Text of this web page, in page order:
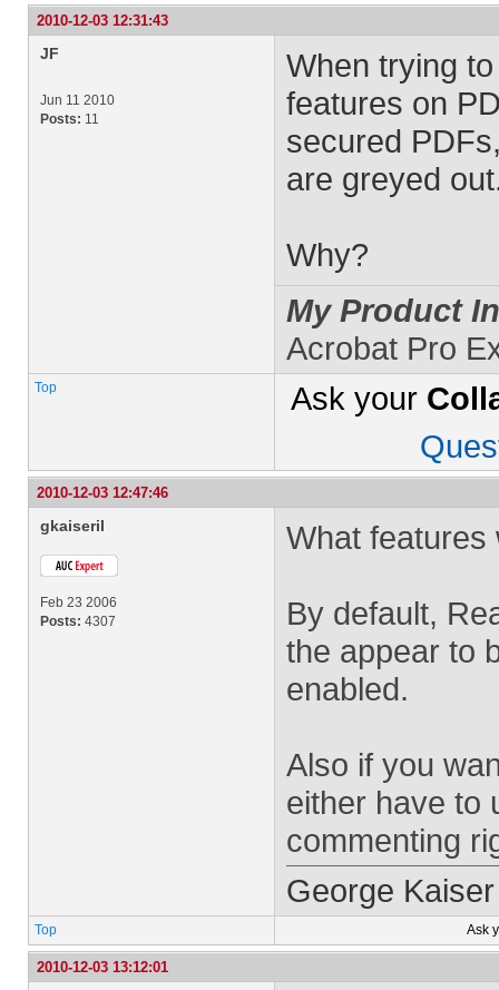
2010-12-03 12:31:43
JF
Jun 11 2010
Posts: 11
When trying
features on
secured
are greyed
Why?
My Product
Acrobat Pro
Top Ask your
2010-12-03 12:47:46
gkaiseril
Feb 23 2006
Posts: 4307
What features
By default,
the appear to
enabled.
Also if you
either have to
commenting
George Kaiser
Top Ask
2010-12-03 13:12:01